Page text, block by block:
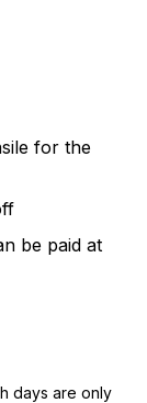
for the
be paid at
days are only